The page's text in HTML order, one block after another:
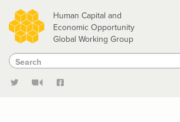
Skip
to
main
content
Human Capital and
Economic Opportunity
Global Working Group
Search
Search